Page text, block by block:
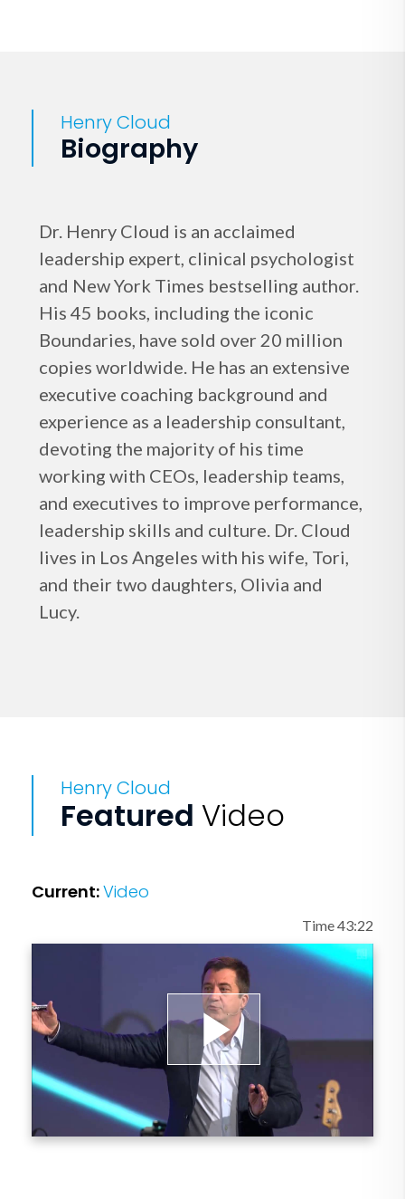
Henry Cloud
Biography
Dr. Henry Cloud is an acclaimed
leadership expert, clinical psychologist
and New York Times bestselling author.
His 45 books, including the iconic
Boundaries, have sold over 20 million
copies worldwide. He has an extensive
executive coaching background and
experience as a leadership consultant,
devoting the majority of his time
working with CEOs, leadership teams,
and executives to improve performance,
leadership skills and culture. Dr. Cloud
lives in Los Angeles with his wife, Tori,
and their two daughters, Olivia and
Lucy.
Henry Cloud
Featured Video
Current:Video
Time 43:22
Play
Video